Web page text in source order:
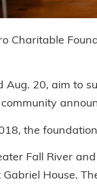
Charitable
Aug. 20, aim to
the
Fall River
House.